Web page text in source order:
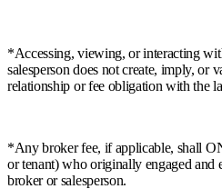
*Accessing, viewing, or interacting
salesperson does not create, imply, or
relationship or fee obligation with the
*Any broker fee, if applicable, shall
or tenant) who originally engaged and
broker or salesperson.